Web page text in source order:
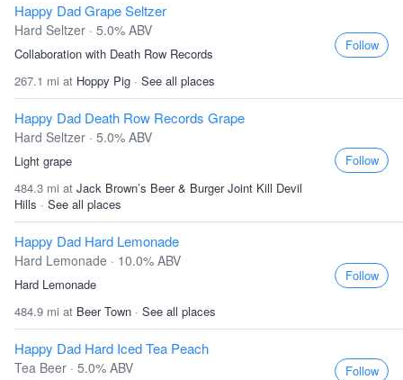
Happy Dad Grape Seltzer
Hard Seltzer · 5.0% ABV
Collaboration with Death Row Records
267.1 mi at Hoppy Pig · See all places
Follow
Happy Dad Death Row Records Grape
Hard Seltzer · 5.0% ABV
Light grape
484.3 mi at Jack Brown’s Beer & Burger Joint Kill Devil
Hills · See all places
Follow
Happy Dad Hard Lemonade
Hard Lemonade · 10.0% ABV
Hard Lemonade
484.9 mi at Beer Town · See all places
Follow
Happy Dad Hard Iced Tea Peach
Tea Beer · 5.0% ABV Follow